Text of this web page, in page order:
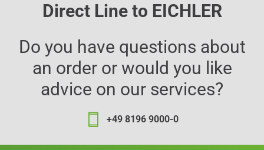
Direct Line to EICHLER
Do you have questions about
an order or would you like
advice on our services?
+49 8196 9000-0